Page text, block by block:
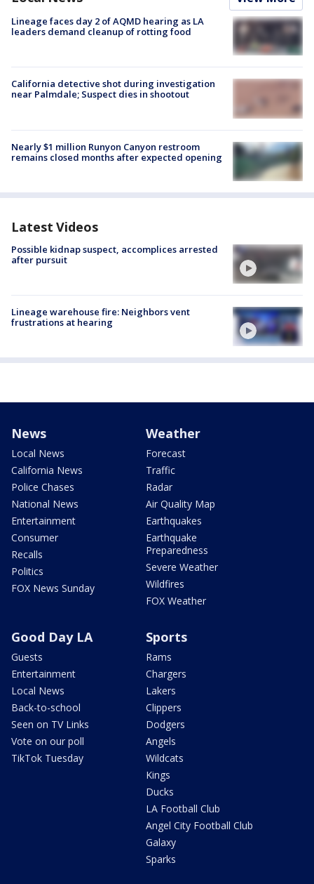
Lineage faces day 2 of AQMD hearing as LA
leaders demand cleanup of rotting food
California detective shot during investigation
near Palmdale; Suspect dies in shootout
Nearly $1 million Runyon Canyon restroom
remains closed months after expected opening
Latest Videos
Possible kidnap suspect, accomplices arrested
after pursuit
Lineage warehouse fire: Neighbors vent
frustrations at hearing
News
Local News
California News
Police Chases
National News
Entertainment
Consumer
Recalls
Politics
FOX News Sunday
Weather
Forecast
Traffic
Radar
Air Quality Map
Earthquakes
Earthquake
Preparedness
Severe Weather
Wildfires
FOX Weather
Good Day LA
Guests
Entertainment
Local News
Back-to-school
Seen on TV Links
Vote on our poll
TikTok Tuesday
Sports
Rams
Chargers
Lakers
Clippers
Dodgers
Angels
Wildcats
Kings
Ducks
LA Football Club
Angel City Football Club
Galaxy
Sparks